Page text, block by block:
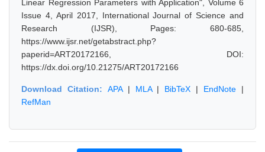
Linear Regression Parameters with Application", Volume 6
Issue 4, April 2017, International Journal of Science and
Research (IJSR), Pages: 680-685,
https://www.ijsr.net/getabstract.php?
paperid=ART20172166, DOI:
https://dx.doi.org/10.21275/ART20172166
Download Citation: APA| MLA| BibTeX | EndNote |
RefMan